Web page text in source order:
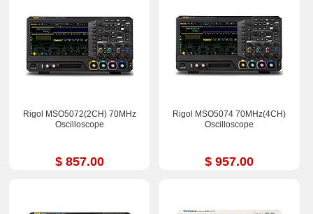
Rigol MSO5072(2CH) 70MHz
Oscilloscope
$ 857.00
Rigol MSO5074 70MHz(4CH)
Oscilloscope
$ 957.00